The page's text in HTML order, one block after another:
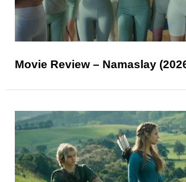
Movie Review – Namaslay